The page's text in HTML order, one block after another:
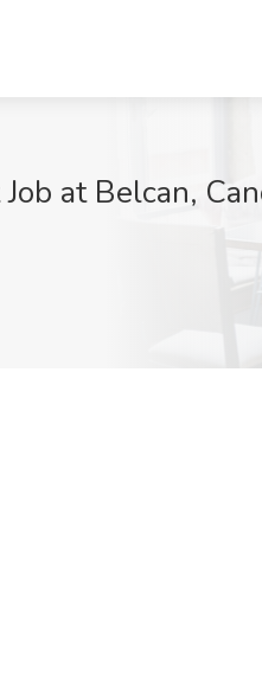
at Belcan,